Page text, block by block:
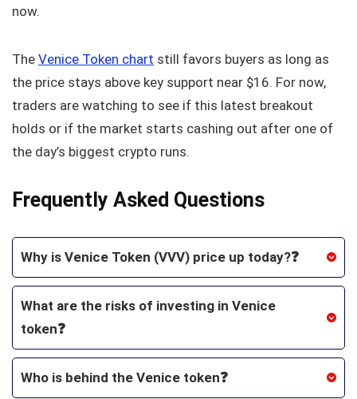
now.
The Venice Token chart still favors buyers as long as
the price stays above key support near $16. For now,
traders are watching to see if this latest breakout
holds or if the market starts cashing out after one of
the day’s biggest crypto runs.
Frequently Asked Questions
Why is Venice Token (VVV) price up today?❓
What are the risks of investing in Venice
token❓
Who is behind the Venice token❓